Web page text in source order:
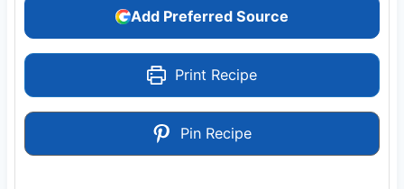
Add Preferred Source
Print Recipe
Pin Recipe